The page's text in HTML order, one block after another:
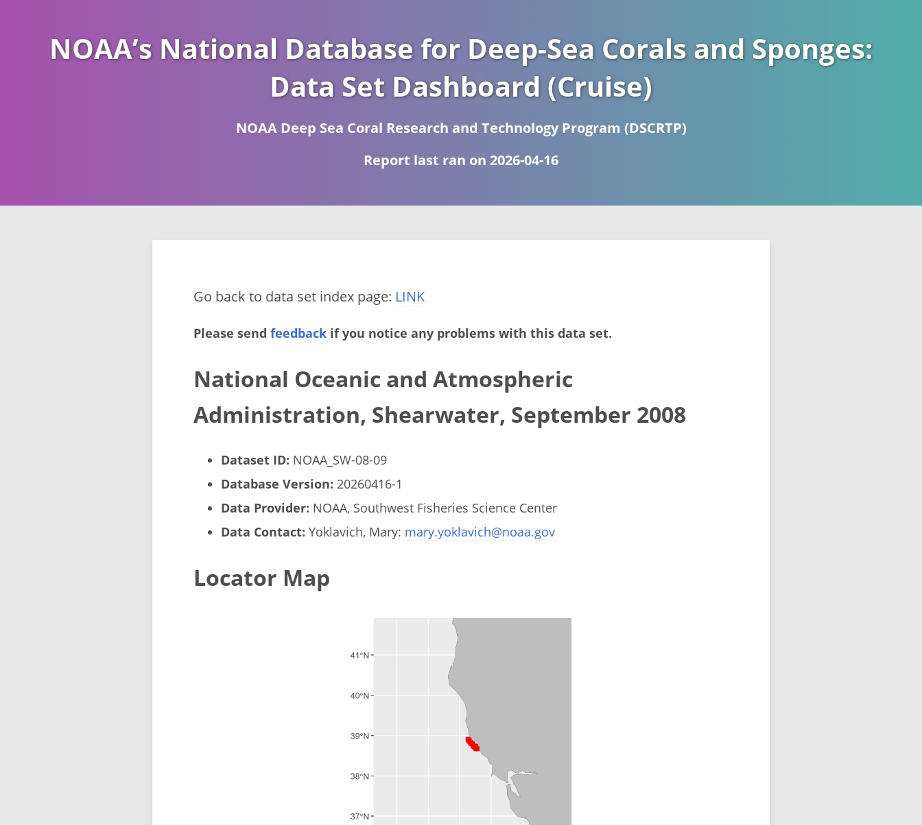
NOAA’s National Database for Deep-Sea Corals and Sponges:
Data Set Dashboard (Cruise)
NOAA Deep Sea Coral Research and Technology Program (DSCRTP)
Report last ran on 2026-04-16
Go back to data set index page: LINK
Please send feedback if you notice any problems with this data set.
National Oceanic and Atmospheric
Administration, Shearwater, September 2008
Dataset ID: NOAA_SW-08-09
Database Version: 20260416-1
Data Provider: NOAA, Southwest Fisheries Science Center
Data Contact: Yoklavich, Mary: mary.yoklavich@noaa.gov
Locator Map